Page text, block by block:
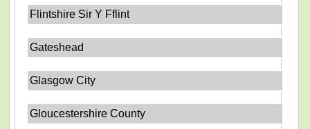
Flintshire Sir Y Fflint
Gateshead
Glasgow City
Gloucestershire County